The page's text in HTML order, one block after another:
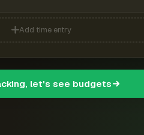
Add time entry
let's see budgets